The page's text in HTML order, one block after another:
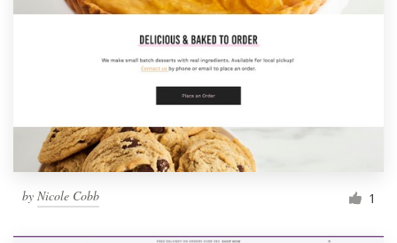
by Nicole Cobb 1